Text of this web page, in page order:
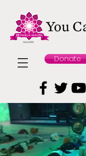
Donate